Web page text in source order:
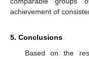
achievement of
5. Conclusions
Based on the